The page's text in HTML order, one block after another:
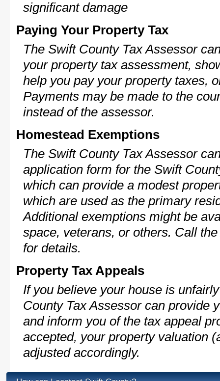
significant damage
Paying Your Property Tax
The Swift County Tax Assessor
your property tax assessment,
help you pay your property taxes,
Payments may be made to the
instead of the assessor.
Homestead Exemptions
The Swift County Tax Assessor
application form for the Swift
which can provide a modest
which are used as the primary
Additional exemptions might be
space, veterans, or others. Call
for details.
Property Tax Appeals
If you believe your house is
County Tax Assessor can provide
and inform you of the tax appeal
accepted, your property valuation
adjusted accordingly.